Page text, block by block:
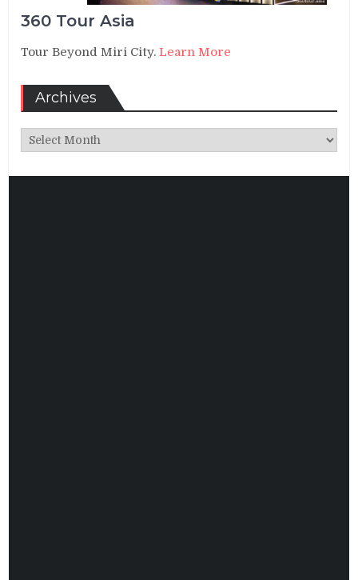
360 Tour Asia
Tour Beyond Miri City.Learn More
Archives
Archives